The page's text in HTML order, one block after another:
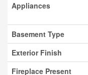
Appliances
Basement Type
Exterior Finish
Fireplace Present